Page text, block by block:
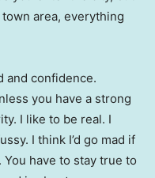
area, everything
and confidence.
you have a strong
I like to be real. I
I think I’d go mad if
You have to stay true to